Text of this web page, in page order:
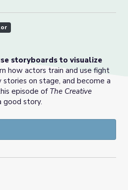
storyboards to visualize
how actors train and use fight
on stage, and become a
episode of The Creative
good story.